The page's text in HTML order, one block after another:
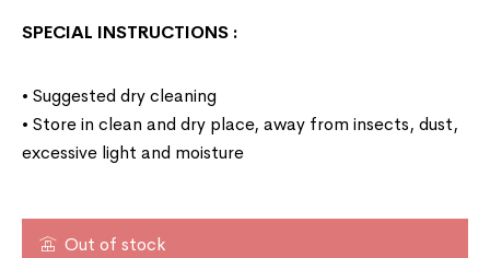
SPECIAL INSTRUCTIONS :
• Suggested dry cleaning
• Store in clean and dry place, away from insects, dust,
excessive light and moisture
Out of stock